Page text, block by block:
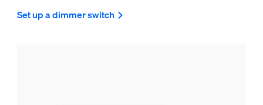
Set up a dimmer switch